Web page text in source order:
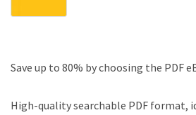
Save up to 80% by choosing the PDF
High-quality searchable PDF format,